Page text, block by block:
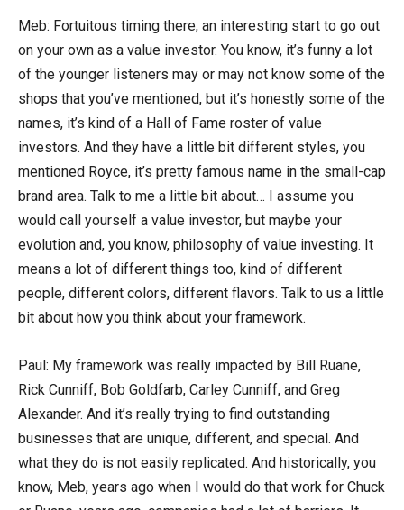
Meb: Fortuitous timing there, an interesting start to go out
on your own as a value investor. You know, it’s funny a lot
of the younger listeners may or may not know some of the
shops that you’ve mentioned, but it’s honestly some of the
names, it’s kind of a Hall of Fame roster of value
investors. And they have a little bit different styles, you
mentioned Royce, it’s pretty famous name in the small-cap
brand area. Talk to me a little bit about… I assume you
would call yourself a value investor, but maybe your
evolution and, you know, philosophy of value investing. It
means a lot of different things too, kind of different
people, different colors, different flavors. Talk to us a little
bit about how you think about your framework.
Paul: My framework was really impacted by Bill Ruane,
Rick Cunniff, Bob Goldfarb, Carley Cunniff, and Greg
Alexander. And it’s really trying to find outstanding
businesses that are unique, different, and special. And
what they do is not easily replicated. And historically, you
know, Meb, years ago when I would do that work for Chuck